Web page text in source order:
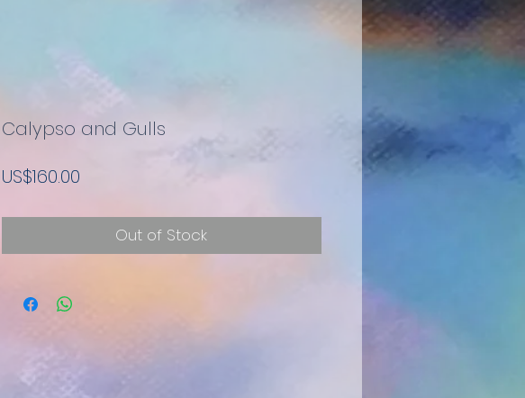
Calypso and Gulls
US$160.00Price
Out of Stock